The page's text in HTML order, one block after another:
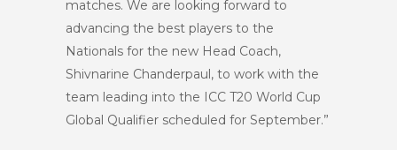
matches. We are looking forward to
advancing the best players to the
Nationals for the new Head Coach,
Shivnarine Chanderpaul, to work with the
team leading into the ICC T20 World Cup
Global Qualifier scheduled for September.”